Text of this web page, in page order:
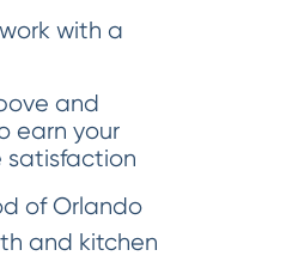
with a
and
earn your
satisfaction
of Orlando
and kitchen